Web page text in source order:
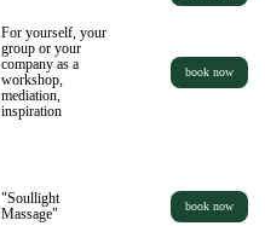
For yourself, your
group or your
company as a
workshop,
mediation,
inspiration
book now
"Soullight
Massage"
book now